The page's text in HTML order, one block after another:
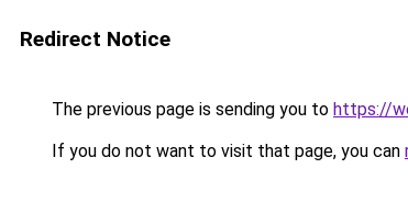
Redirect Notice
The previous page is sending you to https://
If you do not want to visit that page, you can